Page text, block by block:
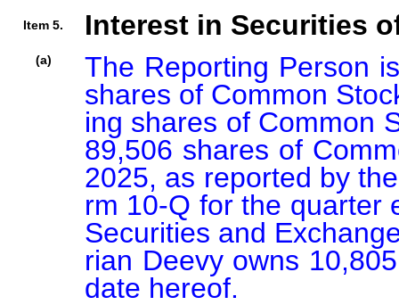
Item 5. Interest in Securities
(a)
The Reporting Person
shares of Common
ing shares of Common
89,506 shares of
2025, as reported by
rm 10-Q for the quarter
Securities and
rian Deevy owns
date hereof.